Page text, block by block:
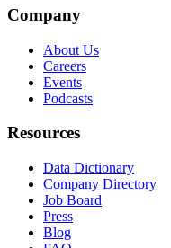
Company
About Us
Careers
Events
Podcasts
Resources
Data Dictionary
Company Directory
Job Board
Press
Blog